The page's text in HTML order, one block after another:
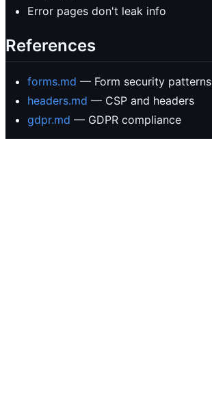
Error pages don't leak info
References
forms.md — Form security patterns
headers.md — CSP and headers
gdpr.md — GDPR compliance